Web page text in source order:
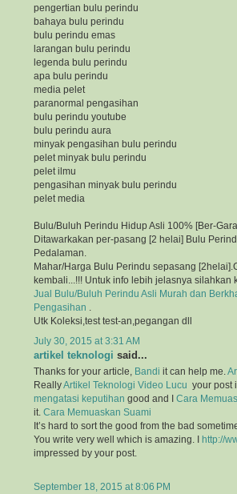
pengertian bulu perindu
bahaya bulu perindu
bulu perindu emas
larangan bulu perindu
legenda bulu perindu
apa bulu perindu
media pelet
paranormal pengasihan
bulu perindu youtube
bulu perindu aura
minyak pengasihan bulu perindu
pelet minyak bulu perindu
pelet ilmu
pengasihan minyak bulu perindu
pelet media
Bulu/Buluh Perindu Hidup Asli 100% [Ber-
Ditawarkakan per-pasang [2 helai] Bulu
Pedalaman.
Mahar/Harga Bulu Perindu sepasang
kembali...!!! Untuk info lebih jelasnya silahkan
Jual Bulu/Buluh Perindu Asli Murah dan
Pengasihan
Utk Koleksi,test test-an,pegangan dll
July 30, 2015 at 3:31 AM
artikel teknologi said...
Thanks for your article, Bandi it can help me.
ReallyArtikel Teknologi Video Lucu your post
mengatasi keputihan good and I Cara
it. Cara Memuaskan Suami
It’s hard to sort the good from the bad
You write very well which is amazing. I
http://
impressed by your post.
September 18, 2015 at 8:06 PM